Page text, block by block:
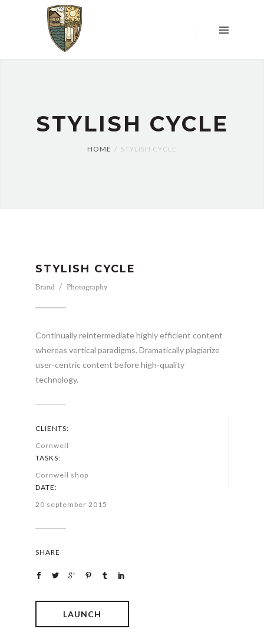
MENINGSTYLISH CYCLE
HOME STYLISH CYCLE
STYLISH CYCLE
Brand / Photography
Continually reintermediate highly efficient content
whereas vertical paradigms. Dramatically plagiarize
user-centric content before high-quality
technology.
CLIENTS:
Cornwell
TASKS:
Cornwell shop
DATE:
20 september 2015
SHARE
LAUNCH